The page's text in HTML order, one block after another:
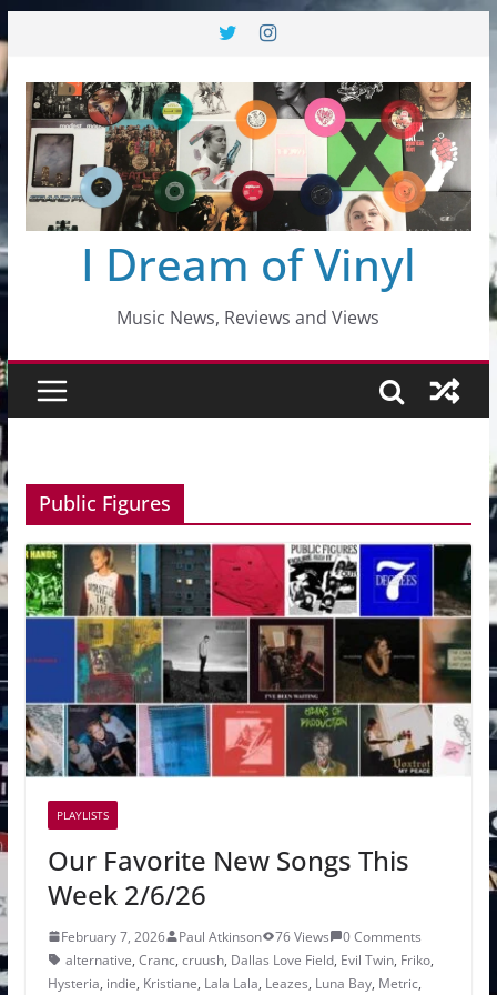
to
content
I Dream of Vinyl
Music News, Reviews and Views
Public Figures
PLAYLISTS
Our Favorite New Songs This
Week 2/6/26
February 7, 2026 Paul Atkinson 76 Views
0 Comments
alternative, Cranc, cruush, Dallas Love Field, Evil Twin, Friko,
Hysteria, indie, Kristiane, Lala Lala, Leazes, Luna Bay, Metric,